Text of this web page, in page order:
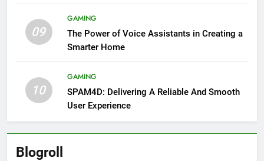
09
GAMING
The Power of Voice Assistants in Creating a
Smarter Home
10
GAMING
SPAM4D: Delivering A Reliable And Smooth
User Experience
Blogroll